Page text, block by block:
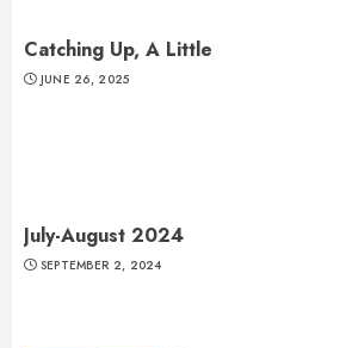
Catching Up, A Little
JUNE 26, 2025
July-August 2024
SEPTEMBER 2, 2024